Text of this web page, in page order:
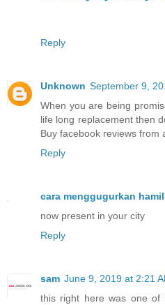
Reply
Unknown September 9,
When you are being
life long replacement then
Buy facebook reviews from
Reply
cara menggugurkan hamil
now present in your city
Reply
sam June 9, 2019 at 2:21
this right here was one of